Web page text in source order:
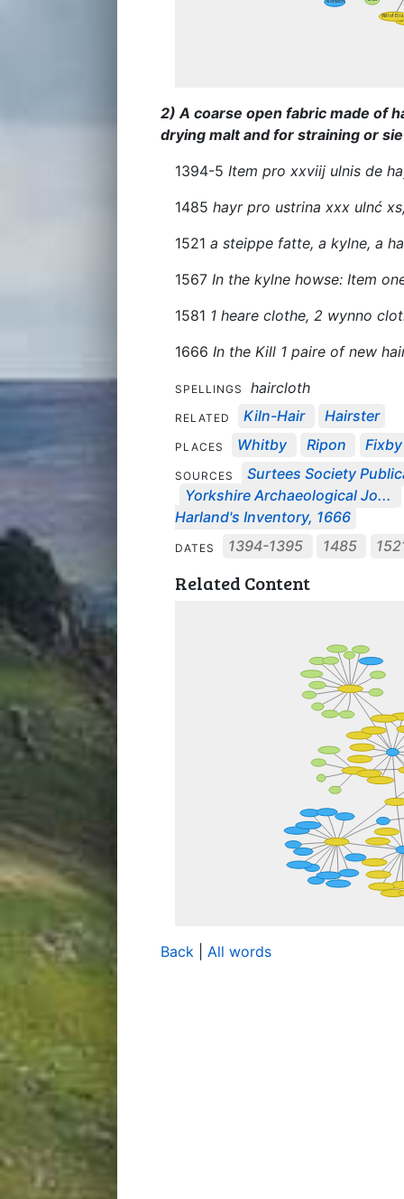
2) A coarse open fabric made of
drying malt and for straining or
1394-5 Item pro xxviij ulnis de
1485 hayr pro ustrina xxx ulnć
1521 a steippe fatte, a kylne, a
1567 In the kylne howse: Item
1581 1 heare clothe, 2 wynno
1666 In the Kill 1 paire of new
SPELLINGS haircloth
RELATED Kiln-Hair Hairster
PLACES Whitby Ripon Fixby
SOURCES
Surtees Society
Yorkshire Archaeological Jo...
Harland's Inventory, 1666
DATES 1394-1395 1485
Related Content
Back All words